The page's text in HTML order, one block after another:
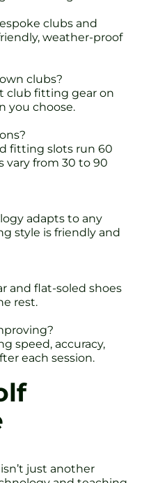
clubs and
weather-proof
clubs?
club fitting gear on
you choose.
fitting slots run 60
vary from 30 to 90
adapts to any
style is friendly and
and flat-soled shoes
rest.
speed, accuracy,
each session.
just another